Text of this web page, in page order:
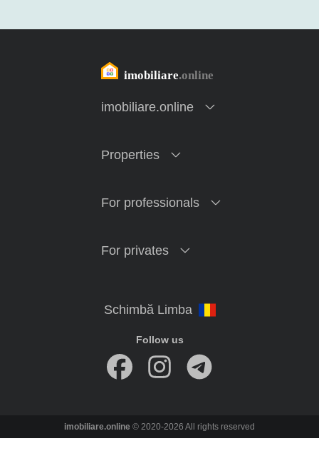
imobiliare.online
Properties
For professionals
For privates
Follow us
imobiliare.online © 2020-2026 All rights reserved